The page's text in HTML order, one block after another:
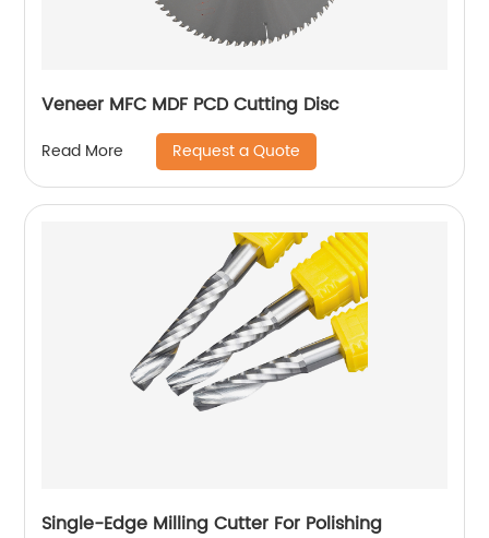
Veneer MFC MDF PCD Cutting Disc
Read More Request a Quote
Single-Edge Milling Cutter For Polishing